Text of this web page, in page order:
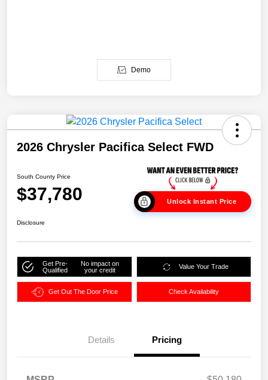
Demo
2026 Chrysler Pacifica Select FWD
South County Price
$37,780 Unlock Instant Price
Disclosure
Get Pre-
Qualified
No impact on
your credit
Value Your Trade
Get Out The Door Price Check Availability
Details Pricing